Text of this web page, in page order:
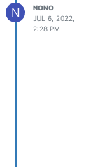
N
NONO
JUL 6, 2022,
2:28 PM